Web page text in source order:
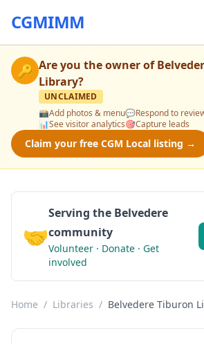
CGMIMM
🔑 Are you the owner of
Library?
UNCLAIMED
📸Add photos & menu💬Respond to
📊See visitor analytics🎯Capture leads
Claim your free CGM Local listing →
🤝
Serving the Belvedere
community
Volunteer · Donate · Get
involved
Home / Libraries / Belvedere Tiburon